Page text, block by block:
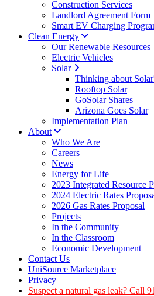
Construction Services
Landlord Agreement Form
Smart EV Charging
Clean Energy
Our Renewable Resources
Electric Vehicles
Solar
Thinking about
Rooftop Solar
GoSolar Shares
Arizona Goes Solar
Implementation Plan
About
Who We Are
Careers
News
Energy for Life
2023 Integrated Resource
2024 Electric Rates
2026 Gas Rates Proposal
Projects
In the Community
In the Classroom
Economic Development
Contact Us
UniSource Marketplace
Privacy
Suspect a natural gas leak? Call